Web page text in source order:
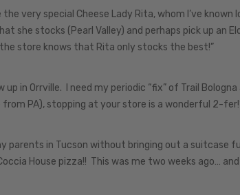
very special Cheese Lady Rita, whom I’ve known
she stocks (Pearl Valley) and perhaps pick up an
store knows that Rita only stocks the best!”
up in Orrville. I need my periodic “fix” of Trail
from PA), stopping at your store is a wonderful 2-
parents in Tucson without bringing out a suitcase
House pizza!! This was me two weeks ago…